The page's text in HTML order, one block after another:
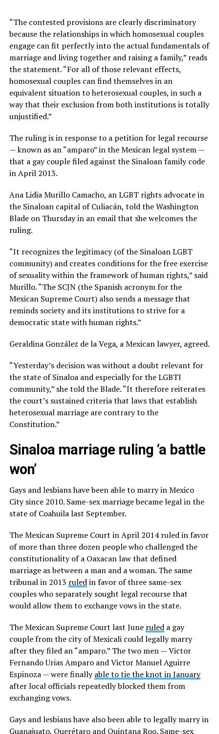
“The contested provisions are clearly discriminatory
because the relationships in which homosexual couples
engage can fit perfectly into the actual fundamentals of
marriage and living together and raising a family,” reads
the statement. “For all of those relevant effects,
homosexual couples can find themselves in an
equivalent situation to heterosexual couples, in such a
way that their exclusion from both institutions is totally
unjustified.”
The ruling is in response to a petition for legal recourse
— known as an “amparo” in the Mexican legal system —
that a gay couple filed against the Sinaloan family code
in April 2013.
Ana Lidia Murillo Camacho, an LGBT rights advocate in
the Sinaloan capital of Culiacán, told the Washington
Blade on Thursday in an email that she welcomes the
ruling.
“It recognizes the legitimacy (of the Sinaloan LGBT
community) and creates conditions for the free exercise
of sexuality within the framework of human rights,” said
Murillo. “The SCJN (the Spanish acronym for the
Mexican Supreme Court) also sends a message that
reminds society and its institutions to strive for a
democratic state with human rights.”
Geraldina González de la Vega, a Mexican lawyer, agreed.
“Yesterday’s decision was without a doubt relevant for
the state of Sinaloa and especially for the LGBTI
community,” she told the Blade. “It therefore reiterates
the court’s sustained criteria that laws that establish
heterosexual marriage are contrary to the
Constitution.”
Sinaloa marriage ruling ‘a battle
won’
Gays and lesbians have been able to marry in Mexico
City since 2010. Same-sex marriage became legal in the
state of Coahuila last September.
The Mexican Supreme Court in April 2014 ruled in favor
of more than three dozen people who challenged the
constitutionality of a Oaxacan law that defined
marriage as between a man and a woman. The same
tribunal in 2013 ruledin favor of three same-sex
couples who separately sought legal recourse that
would allow them to exchange vows in the state.
The Mexican Supreme Court last June ruleda gay
couple from the city of Mexicali could legally marry
after they filed an “amparo.” The two men — Victor
Fernando Urias Amparo and Victor Manuel Aguirre
Espinoza — were finallyable to tie the knot in January
after local officials repeatedly blocked them from
exchanging vows.
Gays and lesbians have also been able to legally marry in
Guanajuato, Querétaro and Quintana Roo. Same-sex